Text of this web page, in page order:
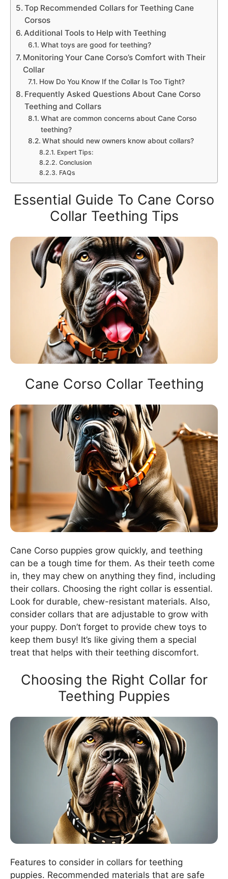
Top Recommended Collars for Teething Cane
Corsos
Additional Tools to Help with Teething
What toys are good for teething?
Monitoring Your Cane Corso’s Comfort with Their
Collar
How Do You Know If the Collar Is Too Tight?
Frequently Asked Questions About Cane Corso
Teething and Collars
What are common concerns about Cane Corso
teething?
What should new owners know about collars?
Expert Tips:
Conclusion
FAQs
Essential Guide To Cane Corso
Collar Teething Tips
Cane Corso Collar Teething
Cane Corso puppies grow quickly, and teething
can be a tough time for them. As their teeth come
in, they may chew on anything they find, including
their collars. Choosing the right collar is essential.
Look for durable, chew-resistant materials. Also,
consider collars that are adjustable to grow with
your puppy. Don’t forget to provide chew toys to
keep them busy! It’s like giving them a special
treat that helps with their teething discomfort.
Choosing the Right Collar for
Teething Puppies
Features to consider in collars for teething
puppies. Recommended materials that are safe